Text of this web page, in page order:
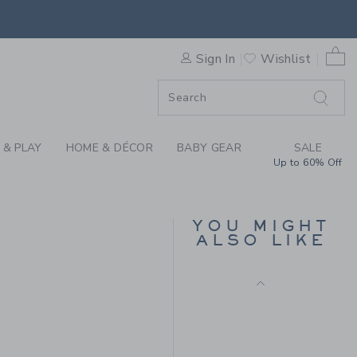
SHORT BY JANIE
Sign In Wishlist
0
PLAY HOME & DÉCOR BABY GEAR SALE
Up to 60% Off
to
YOU MIGHT
ALSO LIKE
Price reduced from
$54.00 $11.99